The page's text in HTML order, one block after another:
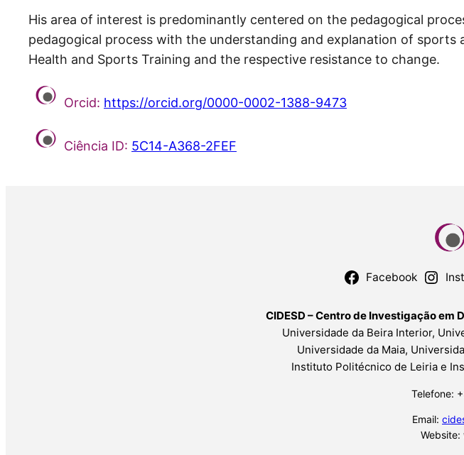
His area of interest is predominantly centered on the pedagogical
pedagogical process with the understanding and explanation of
Health and Sports Training and the respective resistance to change.
Orcid: https://orcid.org/0000-0002-1388-9473
Ciência ID: 5C14-A368-2FEF
Facebook
CIDESD – Centro de Investigação em
Universidade da Beira Interior,
Universidade da Maia,
Instituto Politécnico de Leiria e
Telefone:
Email:
Website: